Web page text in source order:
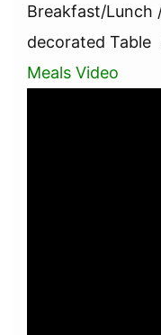
Breakfast/Lunch
decorated Table
Meals Video